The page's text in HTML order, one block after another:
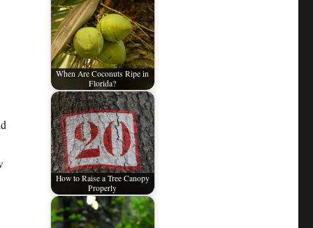
When Are Coconuts Ripe in
Florida?
How to Raise a Tree Canopy
Properly